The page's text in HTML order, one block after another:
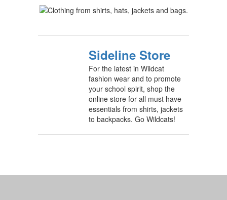
Sideline Store
For the latest in Wildcat
fashion wear and to promote
your school spirit, shop the
online store for all must have
essentials from shirts, jackets
to backpacks. Go Wildcats!